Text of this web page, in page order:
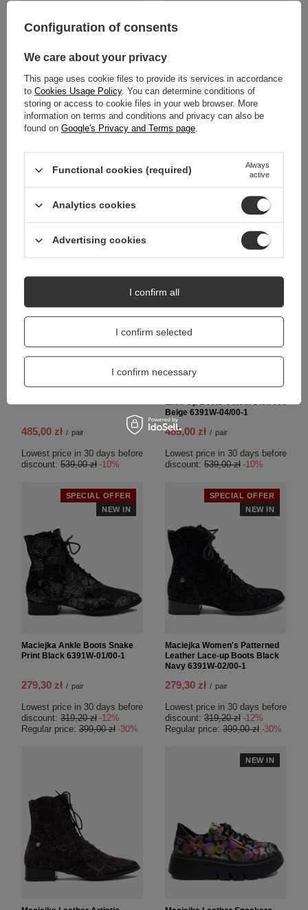
Lowest price in 30 days before
discount:449,00 zł -20%
314,00 zł
Lowest price in 30 days before
-30%
SPECIAL OFFER
NEW IN
485,00 zł / pair
Lowest price in 30 days before
discount: 539,00 zł -10%
SPECIAL OFFER
NEW IN
Lace Up Boots Cutout Distress
Beige 6391W-04/00-1
485,00 zł / pair
Lowest price in 30 days before
discount: 539,00 zł -10%
SPECIAL OFFER
NEW IN
Maciejka Ankle Boots Snake
Print Black 6391W-01/00-1
279,30 zł / pair
Lowest price in 30 days before
discount: 319,20 zł -12%
Regular price: 399,00 zł -30%
SPECIAL OFFER
NEW IN
Maciejka Women's Patterned
Leather Lace-up Boots Black
Navy 6391W-02/00-1
279,30 zł / pair
Lowest price in 30 days before
discount: 319,20 zł -12%
Regular price: 399,00 zł -30%
NEW IN
Configuration of consents
We care about your privacy
This page uses cookie files to provide its services in accordance
to Cookies Usage Policy. You can determine conditions of
storing or access to cookie files in your web browser. More
information on terms and conditions and privacy can also be
found on Google's Privacy and Terms page.
Functional cookies (required)
Always
active
Analytics cookies
Advertising cookies
I confirm selected
I confirm necessary
I confirm all